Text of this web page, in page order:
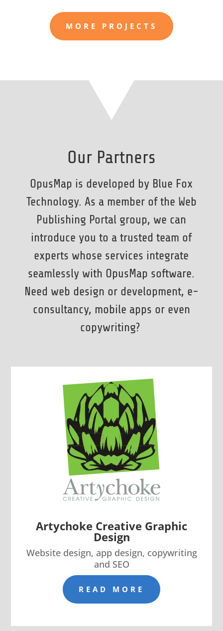
MORE PROJECTS
Our Partners
OpusMap is developed by Blue Fox
Technology. As a member of the Web
Publishing Portal group, we can
introduce you to a trusted team of
experts whose services integrate
seamlessly with OpusMap software.
Need web design or development, e-
consultancy, mobile apps or even
copywriting?
Artychoke Creative Graphic
Design
Website design, app design, copywriting
and SEO
READ MORE